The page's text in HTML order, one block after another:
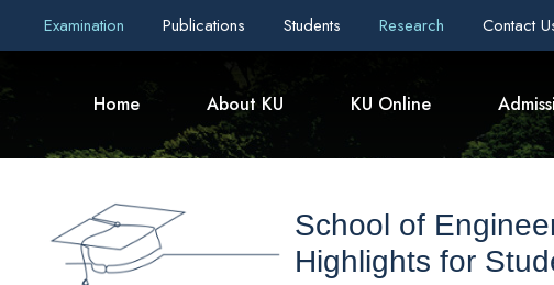
Examination Publications Students Research Contact
Home About KU KU Online
School of
Highlights for